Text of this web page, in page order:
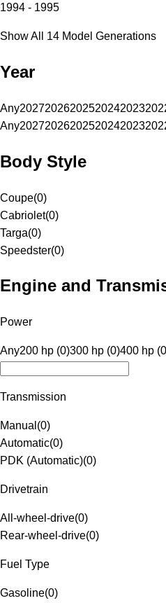
1994 - 1995
Show All 14 Model Generations
Year
Any20272026202520242023
Any20272026202520242023
Body Style
Coupe(0)
Cabriolet(0)
Targa(0)
Speedster(0)
Engine and
Power
Any200 hp (0)300 hp (0)400 hp
Transmission
Manual (0)
Automatic(0)
PDK (Automatic)(0)
Drivetrain
All-wheel-drive(0)
Rear-wheel-drive(0)
Fuel Type
Gasoline(0)